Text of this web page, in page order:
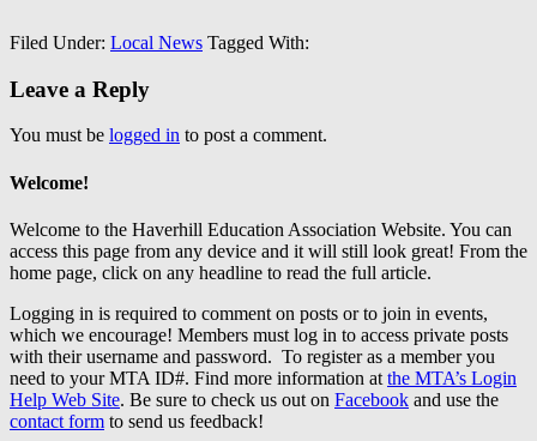
Filed Under: Local News Tagged With:
Leave a Reply
You must be logged in to post a comment.
Welcome!
Welcome to the Haverhill Education Association Website. You can
access this page from any device and it will still look great! From the
home page, click on any headline to read the full article.
Logging in is required to comment on posts or to join in events,
which we encourage! Members must log in to access private posts
with their username and password. To register as a member you
need to your MTA ID#. Find more information at the MTA’s Login
Help Web Site. Be sure to check us out on Facebook and use the
contact form to send us feedback!